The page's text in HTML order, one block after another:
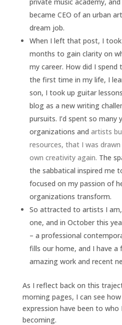
became CEO of an urban
dream job.
When I left that post, I
months to gain clarity on
my career. How did I
the first time in my life, I
son, I took up guitar
blog as a new writing
pursuits. I’d spent so many
organizations and artists
resources, that I was
own creativity again. The
the sabbatical inspired me
focused on my passion of
organizations transform.
So attracted to artists I
one, and in October this
– a professional
fills our home, and I have
amazing work and recent
As I reflect back on this
morning pages, I can see
expression have been to who
becoming.